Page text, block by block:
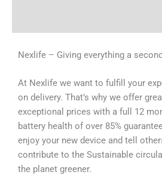
Nexlife – Giving everything a
At Nexlife we want to fulfill your
on delivery. That’s why we offer
exceptional prices with a full 12
battery health of over 85%
enjoy your new device and tell
contribute to the Sustainable
the planet greener.